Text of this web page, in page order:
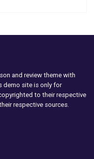
and review theme with
demo site is only for
to their respective
respective sources.